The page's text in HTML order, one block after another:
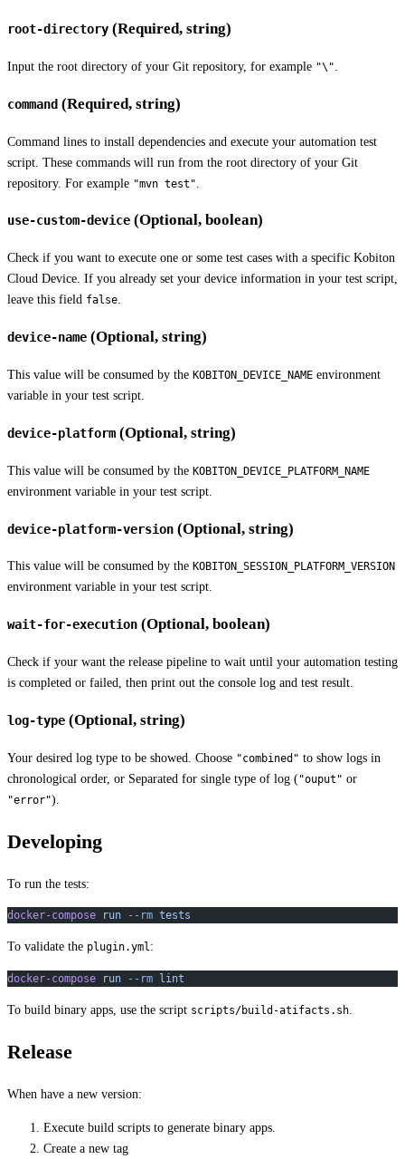
root-directory (Required, string)
Input the root directory of your Git repository, for example "\"
command (Required, string)
Command lines to install dependencies and execute your automation test
script. These commands will run from the root directory of your Git
repository. For example "mvn test"
use-custom-device (Optional, boolean)
Check if you want to execute one or some test cases with a specific Kobiton
Cloud Device. If you already set your device information in your test script,
leave this field false.
device-name (Optional, string)
This value will be consumed by the KOBITON_DEVICE_NAME environment
variable in your test script.
device-platform (Optional, string)
This value will be consumed by the KOBITON_DEVICE_PLATFORM_NAME
environment variable in your test script.
device-platform-version (Optional, string)
This value will be consumed by the KOBITON_SESSION_PLATFORM_VERSION
environment variable in your test script.
wait-for-execution (Optional, boolean)
Check if your want the release pipeline to wait until your automation testing
is completed or failed, then print out the console log and test result.
log-type (Optional, string)
Your desired log type to be showed. Choose "combined" to show logs in
chronological order, or Separated for single type of log ("ouput" or
"error").
Developing
To run the tests:
docker-compose run --rm tests
To validate the plugin.yml:
docker-compose run --rm lint
To build binary apps, use the script scripts/build-atifacts.sh
Release
When have a new version:
Execute build scripts to generate binary apps.
Create a new tag